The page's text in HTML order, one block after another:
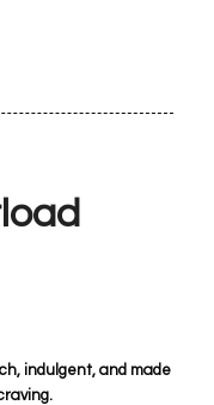
indulgent, and made